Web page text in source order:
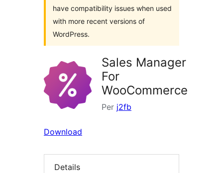
have compatibility issues when used
with more recent versions of
WordPress.
Sales Manager
For
WooCommerce
Per j2fb
Download
Details